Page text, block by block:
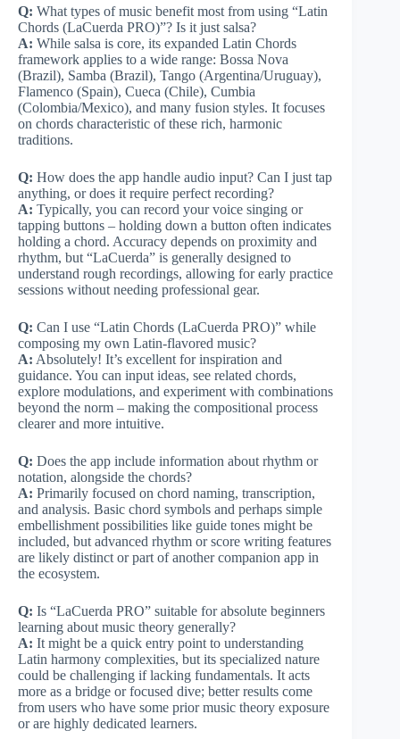
Q: What types of music benefit most from using “Latin
Chords (LaCuerda PRO)”? Is it just salsa?
A: While salsa is core, its expanded Latin Chords
framework applies to a wide range: Bossa Nova
(Brazil), Samba (Brazil), Tango (Argentina/Uruguay),
Flamenco (Spain), Cueca (Chile), Cumbia
(Colombia/Mexico), and many fusion styles. It focuses
on chords characteristic of these rich, harmonic
traditions.
Q: How does the app handle audio input? Can I just tap
anything, or does it require perfect recording?
A: Typically, you can record your voice singing or
tapping buttons – holding down a button often indicates
holding a chord. Accuracy depends on proximity and
rhythm, but “LaCuerda” is generally designed to
understand rough recordings, allowing for early practice
sessions without needing professional gear.
Q: Can I use “Latin Chords (LaCuerda PRO)” while
composing my own Latin-flavored music?
A: Absolutely! It’s excellent for inspiration and
guidance. You can input ideas, see related chords,
explore modulations, and experiment with combinations
beyond the norm – making the compositional process
clearer and more intuitive.
Q: Does the app include information about rhythm or
notation, alongside the chords?
A: Primarily focused on chord naming, transcription,
and analysis. Basic chord symbols and perhaps simple
embellishment possibilities like guide tones might be
included, but advanced rhythm or score writing features
are likely distinct or part of another companion app in
the ecosystem.
Q: Is “LaCuerda PRO” suitable for absolute beginners
learning about music theory generally?
A: It might be a quick entry point to understanding
Latin harmony complexities, but its specialized nature
could be challenging if lacking fundamentals. It acts
more as a bridge or focused dive; better results come
from users who have some prior music theory exposure
or are highly dedicated learners.